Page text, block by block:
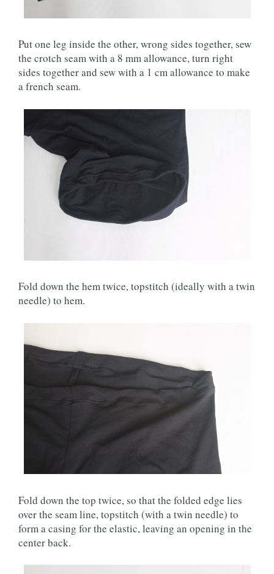
Put one leg inside the other, wrong sides together, sew
the crotch seam with a 8 mm allowance, turn right
sides together and sew with a 1 cm allowance to make
a french seam.
Fold down the hem twice, topstitch (ideally with a twin
needle) to hem.
Fold down the top twice, so that the folded edge lies
over the seam line, topstitch (with a twin needle) to
form a casing for the elastic, leaving an opening in the
center back.